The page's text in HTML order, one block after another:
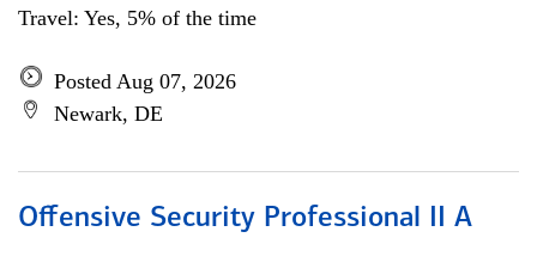
Travel: Yes, 5% of the time
Posted Aug 07, 2026
Newark, DE
Offensive Security Professional II A